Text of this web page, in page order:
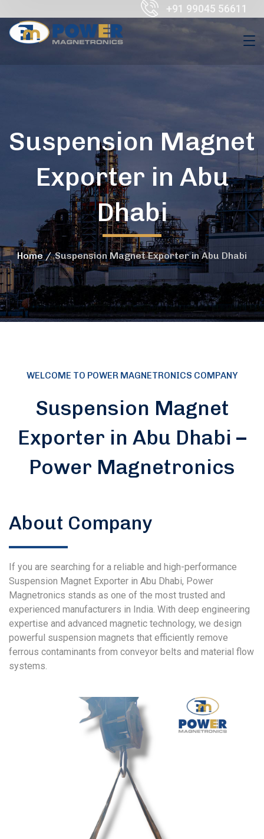
+91 99045 56611
Suspension Magnet
Exporter in Abu
Dhabi
Home Suspension Magnet Exporter in Abu Dhabi
WELCOME TO POWER MAGNETRONICS COMPANY
Suspension Magnet
Exporter in Abu Dhabi –
Power Magnetronics
About Company
If you are searching for a reliable and high-performance
Suspension Magnet Exporter in Abu Dhabi, Power
Magnetronics stands as one of the most trusted and
experienced manufacturers in India. With deep engineering
expertise and advanced magnetic technology, we design
powerful suspension magnets that efficiently remove
ferrous contaminants from conveyor belts and material flow
systems.